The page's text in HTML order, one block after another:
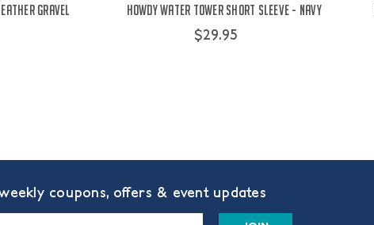
Gravel
Howdy Water Tower Short Sleeve - Navy
$29.95
coupons, offers & event updates